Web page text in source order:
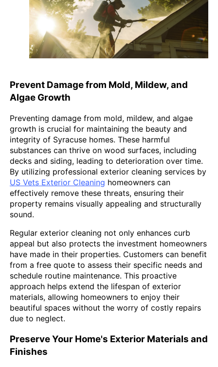
Prevent Damage from Mold, Mildew, and
Algae Growth
Preventing damage from mold, mildew, and algae
growth is crucial for maintaining the beauty and
integrity of Syracuse homes. These harmful
substances can thrive on wood surfaces, including
decks and siding, leading to deterioration over time.
By utilizing professional exterior cleaning services by
US Vets Exterior Cleaning homeowners can
effectively remove these threats, ensuring their
property remains visually appealing and structurally
sound.
Regular exterior cleaning not only enhances curb
appeal but also protects the investment homeowners
have made in their properties. Customers can benefit
from a free quote to assess their specific needs and
schedule routine maintenance. This proactive
approach helps extend the lifespan of exterior
materials, allowing homeowners to enjoy their
beautiful spaces without the worry of costly repairs
due to neglect.
Preserve Your Home's Exterior Materials and
Finishes